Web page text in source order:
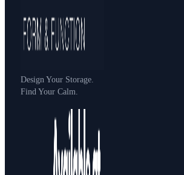
Design Your Storage.
Find Your Calm.